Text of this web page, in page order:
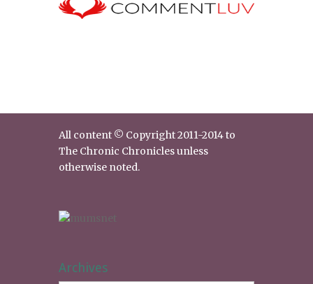
All content © Copyright 2011-2014 to
The Chronic Chronicles unless
otherwise noted.
Archives